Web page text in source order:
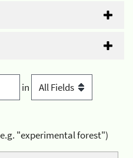
in
"experimental forest")